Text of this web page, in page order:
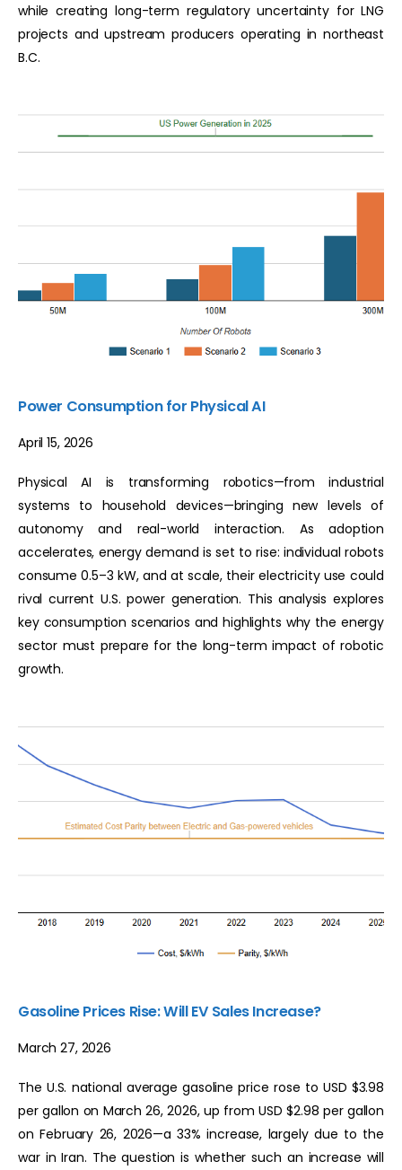
while creating long-term regulatory uncertainty for LNG
projects and upstream producers operating in northeast
B.C.
Power Consumption for Physical AI
April 15, 2026
Physical AI is transforming robotics—from industrial
systems to household devices—bringing new levels of
autonomy and real-world interaction. As adoption
accelerates, energy demand is set to rise: individual robots
consume 0.5–3 kW, and at scale, their electricity use could
rival current U.S. power generation. This analysis explores
key consumption scenarios and highlights why the energy
sector must prepare for the long-term impact of robotic
growth.
Gasoline Prices Rise: Will EV Sales Increase?
March 27, 2026
The U.S. national average gasoline price rose to USD $3.98
per gallon on March 26, 2026, up from USD $2.98 per gallon
on February 26, 2026—a 33% increase, largely due to the
war in Iran. The question is whether such an increase will